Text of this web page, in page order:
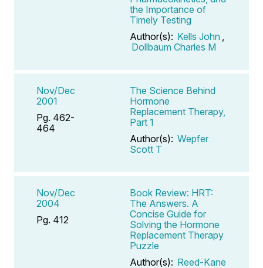
the Importance of
Timely Testing
Author(s): Kells John
Dollbaum Charles M
Nov/Dec
2001
Pg. 462-
464
The Science Behind
Hormone
Replacement Therapy,
Part 1
Author(s): Wepfer
Scott T
Nov/Dec
2004
Pg. 412
Book Review: HRT:
The Answers. A
Concise Guide for
Solving the Hormone
Replacement Therapy
Puzzle
Author(s): Reed-Kane